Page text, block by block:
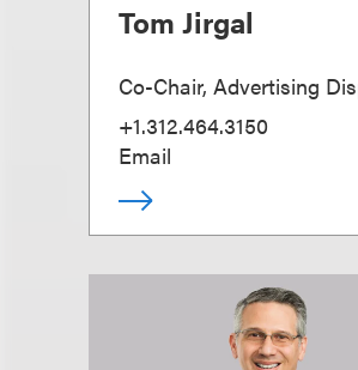
Tom Jirgal
Co-Chair, Advertising
+1.312.464.3150
Email